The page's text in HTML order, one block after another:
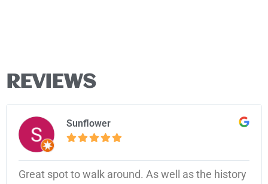
REVIEWS
Sunflower
Great spot to walk around. As well as the history